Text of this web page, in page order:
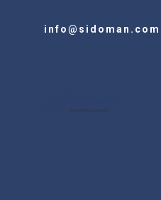
info@sidoman.com